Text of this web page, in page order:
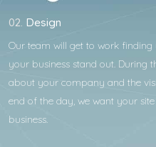
02. Design
Our team will get to work
your business stand out. During
about your company and the
end of the day, we want your
business.